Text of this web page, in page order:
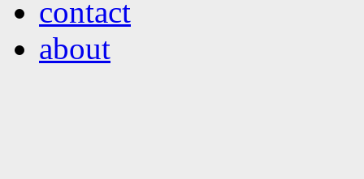
contact
about